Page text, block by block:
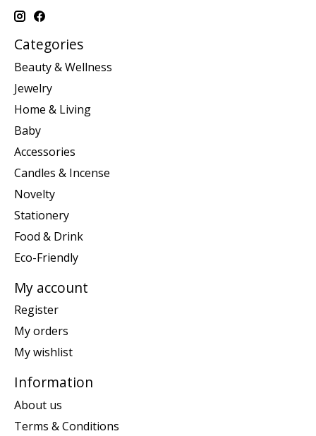
Categories
Beauty & Wellness
Jewelry
Home & Living
Baby
Accessories
Candles & Incense
Novelty
Stationery
Food & Drink
Eco-Friendly
My account
Register
My orders
My wishlist
Information
About us
Terms & Conditions